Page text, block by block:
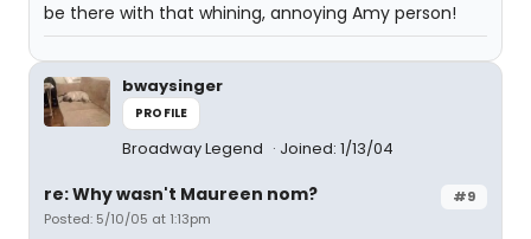
be there with that whining, annoying Amy person!
bwaysinger
PROFILE
Broadway Legend Joined: 1/13/04
#9
re: Why wasn't Maureen nom?
Posted: 5/10/05 at 1:13pm